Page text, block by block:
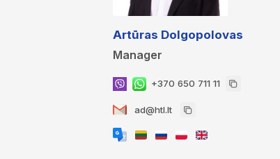
Artūras Dolgopolovas
Manager
+370 650 711 11
ad@htl.lt